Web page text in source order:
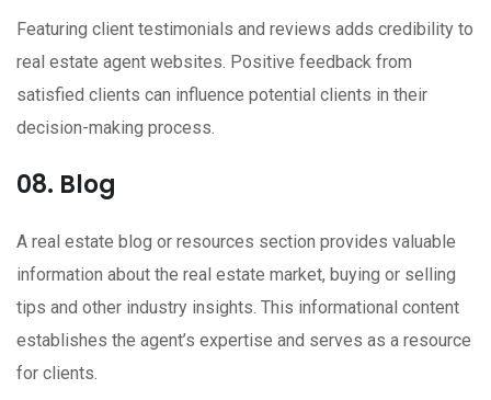
Featuring client testimonials and reviews adds credibility to
real estate agent websites. Positive feedback from
satisfied clients can influence potential clients in their
decision-making process.
08. Blog
A real estate blog or resources section provides valuable
information about the real estate market, buying or selling
tips and other industry insights. This informational content
establishes the agent’s expertise and serves as a resource
for clients.